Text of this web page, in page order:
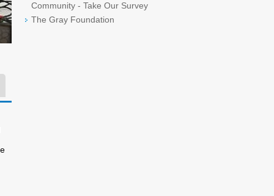
Community - Take Our Survey
The Gray Foundation